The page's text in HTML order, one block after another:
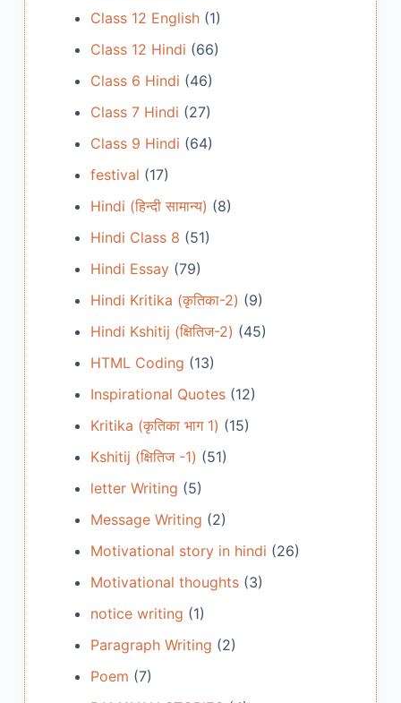
Class 12 English(1)
Class 12 Hindi (66)
Class 6 Hindi (46)
Class 7 Hindi (27)
Class 9 Hindi (64)
festival (17)
Hindi (हिन्दी सामान्य) (8)
Hindi Class 8 (51)
Hindi Essay(79)
Hindi Kritika (कृतिका-2) (9)
Hindi Kshitij (क्षितिज-2) (45)
HTML Coding (13)
Inspirational Quotes(12)
Kritika (कृतिका भाग 1) (15)
Kshitij (क्षितिज -1) (51)
letter Writing (5)
Message Writing (2)
Motivational story in hindi (26)
Motivational thoughts(3)
notice writing (1)
Paragraph Writing (2)
Poem (7)